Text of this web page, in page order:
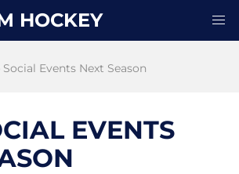
HOCKEY
Social Events Next Season
EVENTS